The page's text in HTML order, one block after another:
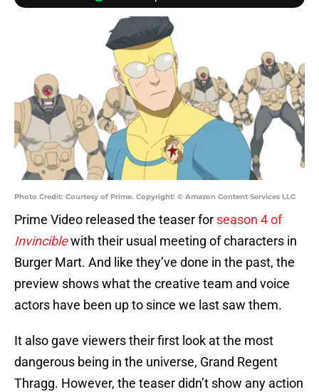
Photo Credit: Courtesy of Prime. Copyright: © Amazon Content Services LLC
Prime Video released the teaser for season 4 of
Invinciblewith their usual meeting of characters in
Burger Mart. And like they’ve done in the past, the
preview shows what the creative team and voice
actors have been up to since we last saw them.
It also gave viewers their first look at the most
dangerous being in the universe, Grand Regent
Thragg. However, the teaser didn’t show any action